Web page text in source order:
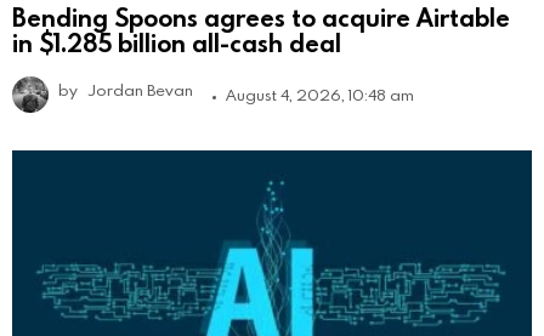
Bending Spoons agrees to acquire Airtable
in $1.285 billion all-cash deal
by Jordan Bevan August 4, 2026, 10:48 am